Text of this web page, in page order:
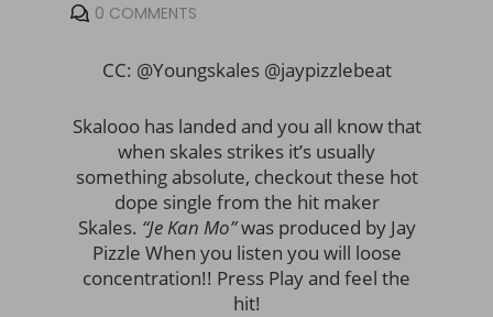
0 COMMENTS
CC: @Youngskales @jaypizzlebeat
Skalooo has landed and you all know that
when skales strikes it’s usually
something absolute, checkout these hot
dope single from the hit maker
Skales. “Je Kan Mo”was produced by Jay
Pizzle When you listen you will loose
concentration!! Press Play and feel the
hit!